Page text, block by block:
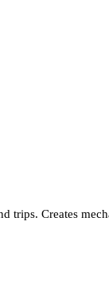
trips. Creates